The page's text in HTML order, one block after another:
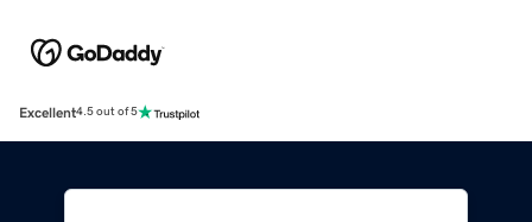
Excellent4.5 out of 5